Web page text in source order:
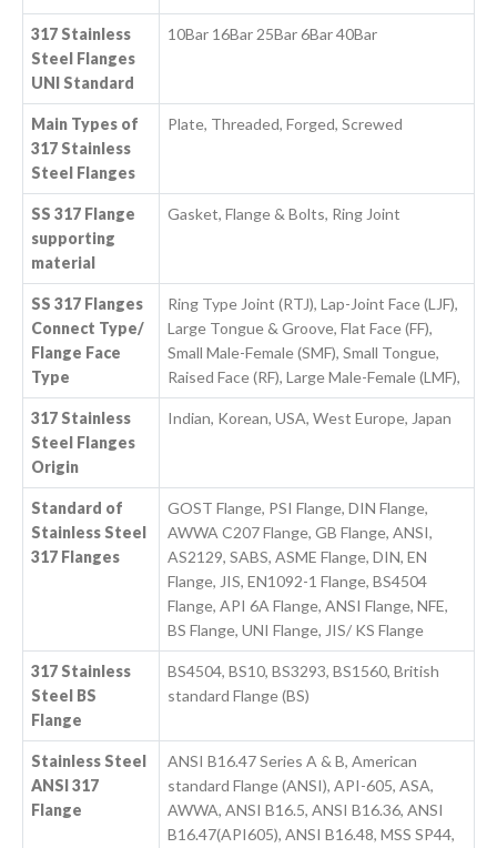
317 Stainless
Steel Flanges
UNI Standard
10Bar 16Bar 25Bar 6Bar 40Bar
Main Types of
317 Stainless
Steel Flanges
Plate, Threaded, Forged, Screwed
SS 317 Flange
supporting
material
Gasket, Flange & Bolts, Ring Joint
SS 317 Flanges
Connect Type/
Flange Face
Type
Ring Type Joint (RTJ), Lap-Joint Face (LJF),
Large Tongue & Groove, Flat Face (FF),
Small Male-Female (SMF), Small Tongue,
Raised Face (RF), Large Male-Female (LMF),
317 Stainless
Steel Flanges
Origin
Indian, Korean, USA, West Europe, Japan
Standard of
Stainless Steel
317 Flanges
GOST Flange, PSI Flange, DIN Flange,
AWWA C207 Flange, GB Flange, ANSI,
AS2129, SABS, ASME Flange, DIN, EN
Flange, JIS, EN1092-1 Flange, BS4504
Flange, API 6A Flange, ANSI Flange, NFE,
BS Flange, UNI Flange, JIS/ KS Flange
317 Stainless
Steel BS
Flange
BS4504, BS10, BS3293, BS1560, British
standard Flange (BS)
Stainless Steel
ANSI 317
Flange
ANSI B16.47 Series A & B, American
standard Flange (ANSI), API-605, ASA,
AWWA, ANSI B16.5, ANSI B16.36, ANSI
B16.47(API605), ANSI B16.48, MSS SP44,